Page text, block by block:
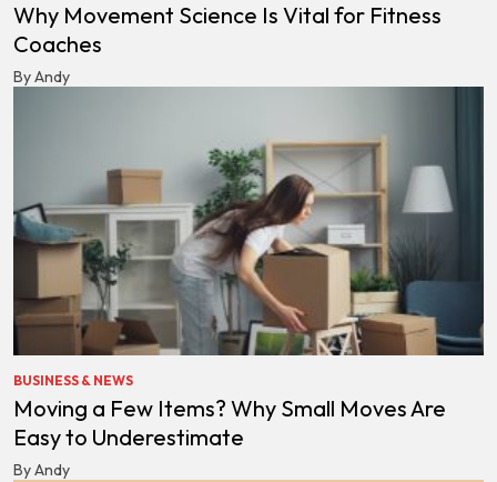
Why Movement Science Is Vital for Fitness
Coaches
By Andy
BUSINESS & NEWS
Moving a Few Items? Why Small Moves Are
Easy to Underestimate
By Andy